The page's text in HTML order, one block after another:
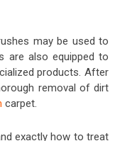
may be used to
are also equipped to
products. After
removal of dirt
carpet.
exactly how to treat